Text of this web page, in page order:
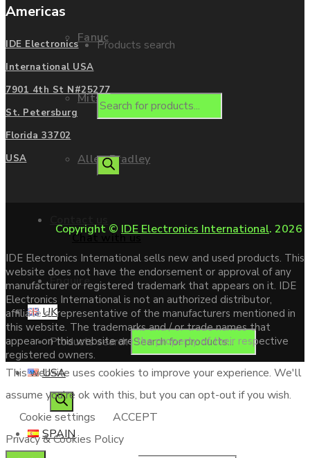
Fanuc
Mitsubishi
Allen Bradley
Enquire
Products search
Products search
Chat with us
UK
USA
SPAIN
Americas
IDE Electronics
International USA
7901 4th St N#25277
St. Petersburg
Florida 33702
USA
Copyright © IDE Electronics International. 2026
IDE Electronics International sells new and used products. This
website does not have the endorsement or approval of any
manufacturer or registered trademark that appears on it. IDE
Electronics International is not an authorized distributor,
affiliate or representative of the manufacturers mentioned in
this website. The trademarks and / or trade names that
appear on this website are the property of their respective
registered owners.
This website uses cookies to improve your experience. We'll
assume you're ok with this, but you can opt-out if you wish.
Cookie settings
ACCEPT
Privacy & Cookies Policy